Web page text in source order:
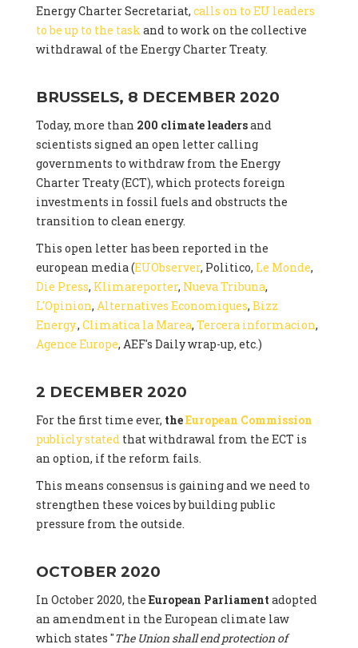
Energy Charter Secretariat, calls on to EU leaders
to be up to the task and to work on the collective
withdrawal of the Energy Charter Treaty.
BRUSSELS, 8 DECEMBER 2020
Today, more than 200 climate leadersand
scientists signed an open letter calling
governments to withdraw from the Energy
Charter Treaty (ECT), which protects foreign
investments in fossil fuels and obstructs the
transition to clean energy.
This open letter has been reported in the
european media (EUObserver, Politico, Le Monde,
Die Press, Klimareporter, Nueva Tribuna,
L'Opinion, Alternatives Economiques, Bizz
Energy., Climatica la Marea, Tercera informacion,
Agence Europe, AEF's Daily wrap-up, etc.)
2 DECEMBER 2020
For the first time ever, theEuropean Commission
publicly statedthat withdrawal from the ECT is
an option, if the reform fails.
This means consensus is gaining and we need to
strengthen these voices by building public
pressure from the outside.
OCTOBER 2020
In October 2020, the European Parliament adopted
an amendment in the European climate law
which states "The Union shall end protection of